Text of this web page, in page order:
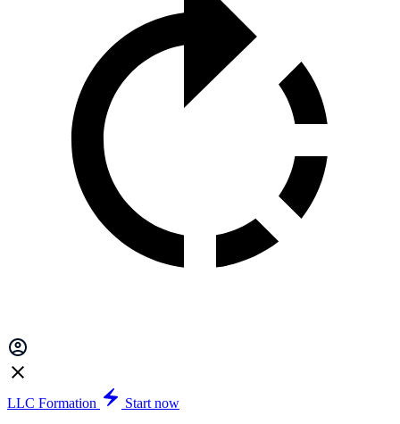
LLC Formation
Start now